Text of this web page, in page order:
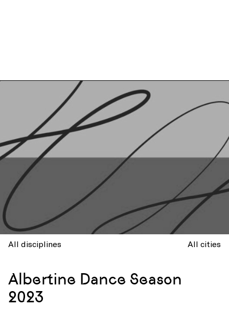
All disciplines All cities
Albertine Dance Season
2023